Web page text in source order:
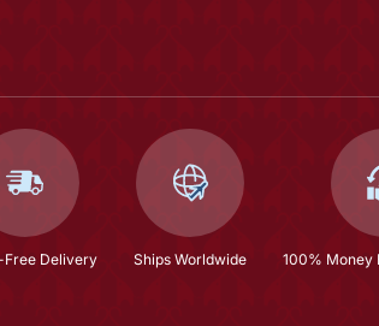
Free Delivery Ships Worldwide 100% Money